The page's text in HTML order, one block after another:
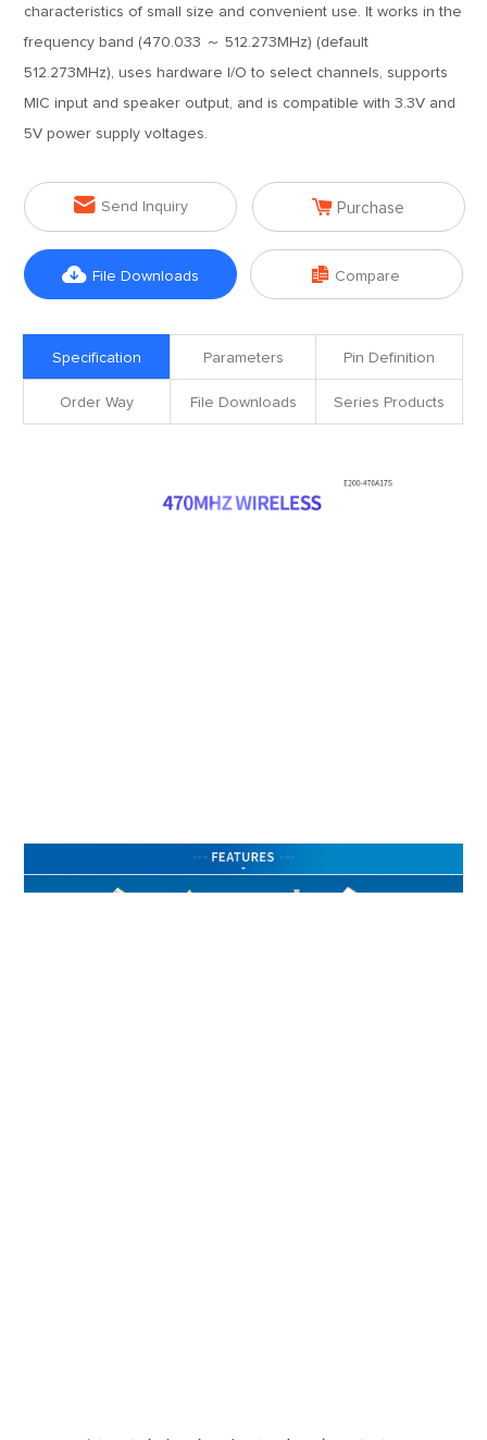
characteristics of small size and convenient use. It works in the
frequency band (470.033 ～ 512.273MHz) (default
512.273MHz), uses hardware I/O to select channels, supports
MIC input and speaker output, and is compatible with 3.3V and
5V power supply voltages.
 Send Inquiry  Purchase
 File Downloads  Compare
Specification Parameters Pin Definition
Order Way File Downloads Series Products